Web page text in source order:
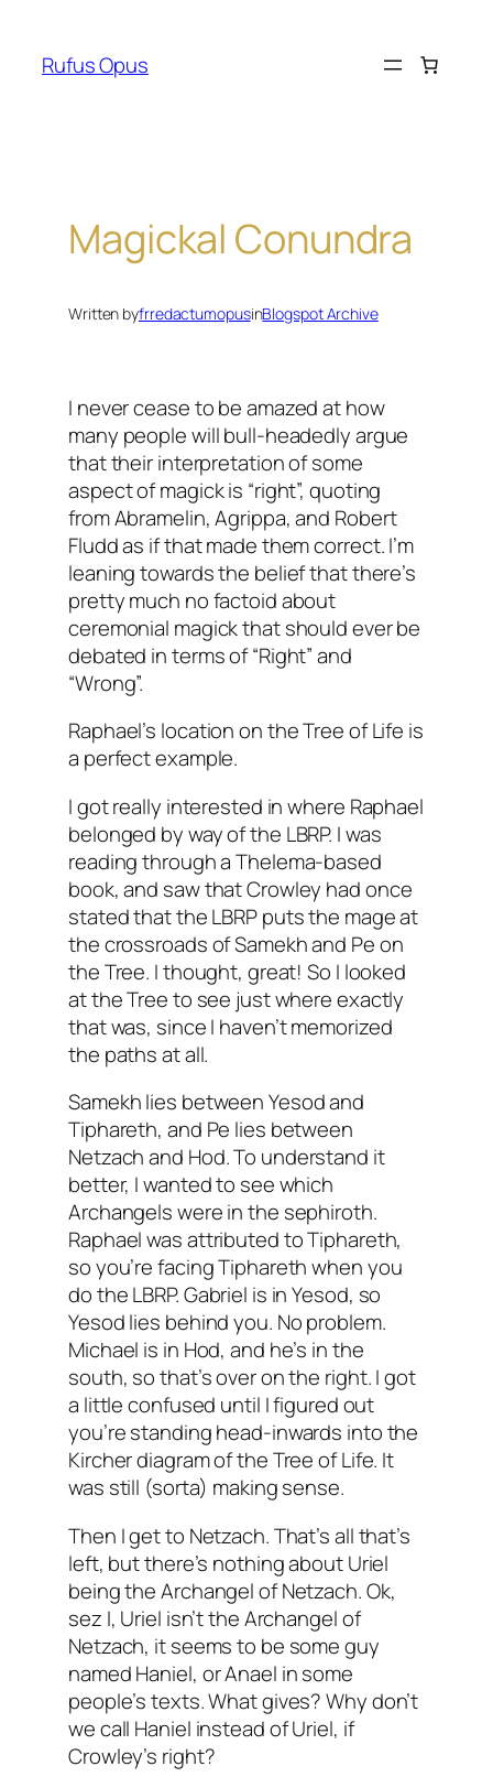
content
Rufus Opus
Magickal Conundra
Written byfrredactumopusinBlogspot Archive
I never cease to be amazed at how
many people will bull-headedly argue
that their interpretation of some
aspect of magick is “right”, quoting
from Abramelin, Agrippa, and Robert
Fludd as if that made them correct. I’m
leaning towards the belief that there’s
pretty much no factoid about
ceremonial magick that should ever be
debated in terms of “Right” and
“Wrong”.
Raphael’s location on the Tree of Life is
a perfect example.
I got really interested in where Raphael
belonged by way of the LBRP. I was
reading through a Thelema-based
book, and saw that Crowley had once
stated that the LBRP puts the mage at
the crossroads of Samekh and Pe on
the Tree. I thought, great! So I looked
at the Tree to see just where exactly
that was, since I haven’t memorized
the paths at all.
Samekh lies between Yesod and
Tiphareth, and Pe lies between
Netzach and Hod. To understand it
better, I wanted to see which
Archangels were in the sephiroth.
Raphael was attributed to Tiphareth,
so you’re facing Tiphareth when you
do the LBRP. Gabriel is in Yesod, so
Yesod lies behind you. No problem.
Michael is in Hod, and he’s in the
south, so that’s over on the right. I got
a little confused until I figured out
you’re standing head-inwards into the
Kircher diagram of the Tree of Life. It
was still (sorta) making sense.
Then I get to Netzach. That’s all that’s
left, but there’s nothing about Uriel
being the Archangel of Netzach. Ok,
sez I, Uriel isn’t the Archangel of
Netzach, it seems to be some guy
named Haniel, or Anael in some
people’s texts. What gives? Why don’t
we call Haniel instead of Uriel, if
Crowley’s right?